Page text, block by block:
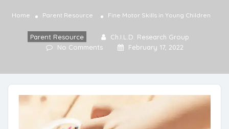
Home Parent Resource Fine Motor Skills in Young Children
Parent Resource
Ch.I.L.D. Research Group
No Comments
February 17, 2022